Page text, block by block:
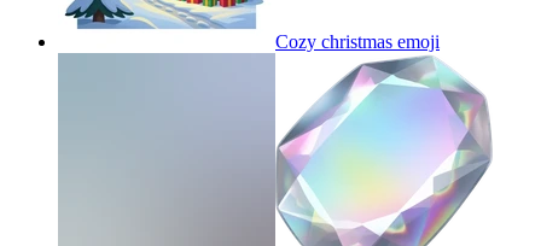
Cozy christmas emoji